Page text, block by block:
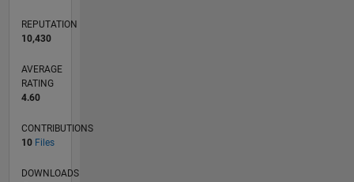
REPUTATION
10,430
AVERAGE
RATING
4.60
CONTRIBUTIONS
10 Files
DOWNLOADS